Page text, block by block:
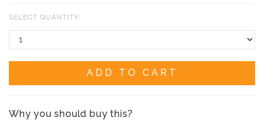
SELECT QUANTITY:
ADD TO CART
Why you should buy this?